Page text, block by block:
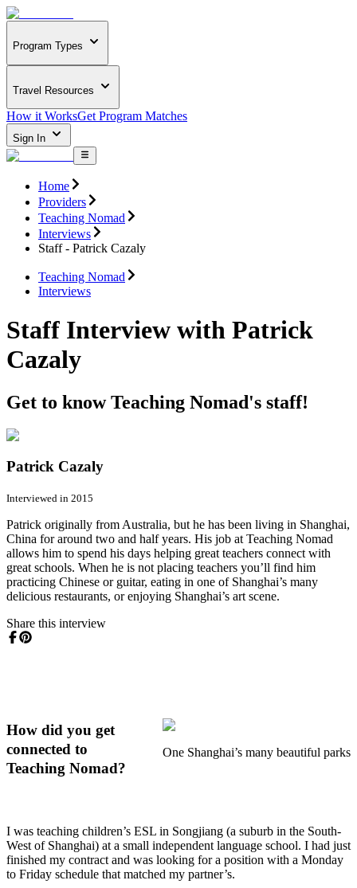
Program Types
Travel Resources
How it WorksGet Program Matches
Sign In
Home
Providers
Teaching Nomad
Interviews
Staff - Patrick Cazaly
Teaching Nomad
Interviews
Staff Interview with Patrick
Cazaly
Get to know Teaching Nomad's staff!
Patrick Cazaly
Interviewed in 2015
Patrick originally from Australia, but he has been living in Shanghai,
China for around two and half years. His job at Teaching Nomad
allows him to spend his days helping great teachers connect with
great schools. When he is not placing teachers you’ll find him
practicing Chinese or guitar, eating in one of Shanghai’s many
delicious restaurants, or enjoying Shanghai’s art scene.
Share this interview
One Shanghai’s many beautiful parks
How did you get
connected to
Teaching Nomad?
I was teaching children’s ESL in Songjiang (a suburb in the South-
West of Shanghai) at a small independent language school. I had just
finished my contract and was looking for a position with a Monday
to Friday schedule that matched my partner’s.